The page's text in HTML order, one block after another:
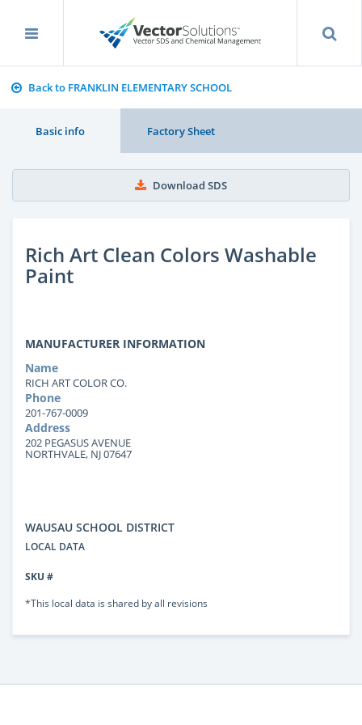
Back to FRANKLIN ELEMENTARY SCHOOL
Basic info Factory Sheet
Download SDS
Rich Art Clean Colors Washable
Paint
MANUFACTURER INFORMATION
Name
RICH ART COLOR CO.
Phone
201-767-0009
Address
202 PEGASUS AVENUE
NORTHVALE, NJ 07647
WAUSAU SCHOOL DISTRICT
LOCAL DATA
SKU #
*This local data is shared by all revisions